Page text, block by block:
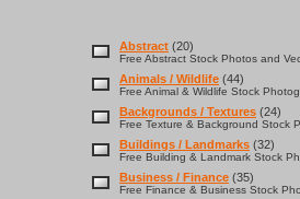
Abstract (20)
Free Abstract Stock Photos and
Animals / Wildlife (44)
Free Animal & Wildlife Stock
Backgrounds / Textures (24)
Free Texture & Background Stock
Buildings / Landmarks (32)
Free Building & Landmark Stock
Business / Finance (35)
Free Finance & Business Stock